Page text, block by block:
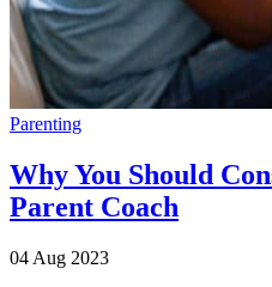
Parenting
Why You Should
Parent Coach
04 Aug 2023